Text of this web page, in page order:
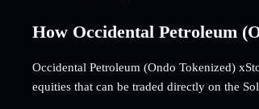
How Occidental Petroleum
Occidental Petroleum (Ondo Tokenized)
equities that can be traded directly on the